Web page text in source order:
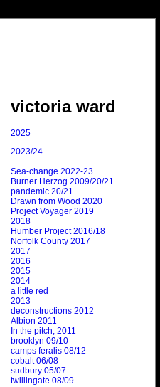
victoria ward
2025
2023/24
Sea-change 2022-23
Burner Herzog 2009/20/21
pandemic 20/21
Drawn from Wood 2020
Project Voyager 2019
2018
Humber Project 2016/18
Norfolk County 2017
2017
2016
2015
2014
a little red
2013
deconstructions 2012
Albion 2011
In the pitch, 2011
brooklyn 09/10
camps feralis 08/12
cobalt 06/08
sudbury 05/07
twillingate 08/09